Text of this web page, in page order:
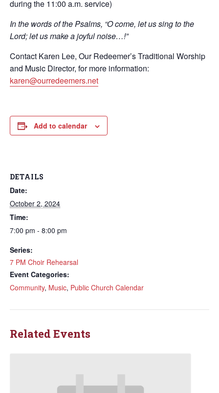
during the 11:00 a.m. service)
In the words of the Psalms, “O come, let us sing to the
Lord; let us make a joyful noise…!”
Contact Karen Lee, Our Redeemer’s Traditional Worship
and Music Director, for more information:
karen@ourredeemers.net
Add to calendar
DETAILS
Date:
October 2, 2024
Time:
7:00 pm - 8:00 pm
Series:
7 PM Choir Rehearsal
Event Categories:
Community, Music, Public Church Calendar
Related Events